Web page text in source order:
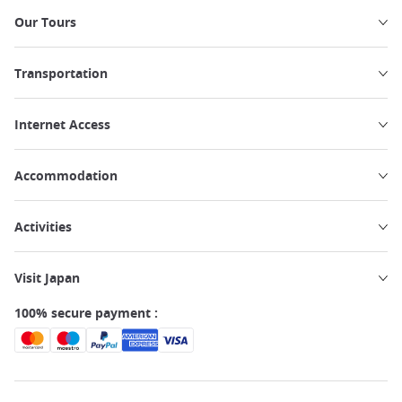
Our Tours
Transportation
Internet Access
Accommodation
Activities
Visit Japan
100% secure payment :